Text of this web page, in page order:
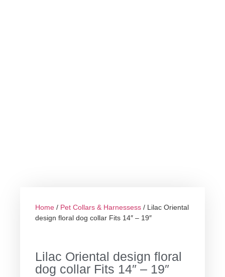
Home / Pet Collars & Harnessess / Lilac Oriental
design floral dog collar Fits 14″ – 19″
Lilac Oriental design floral
dog collar Fits 14″ – 19″